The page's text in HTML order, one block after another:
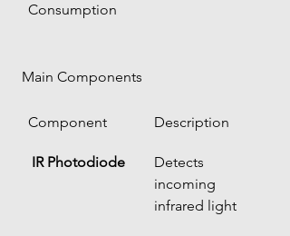
Consumption
Main Components
Component Description
IR Photodiode
Detects
incoming
infrared light